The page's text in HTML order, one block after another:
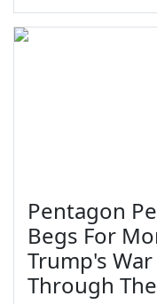
Pentagon
Begs For
Trump's
Through